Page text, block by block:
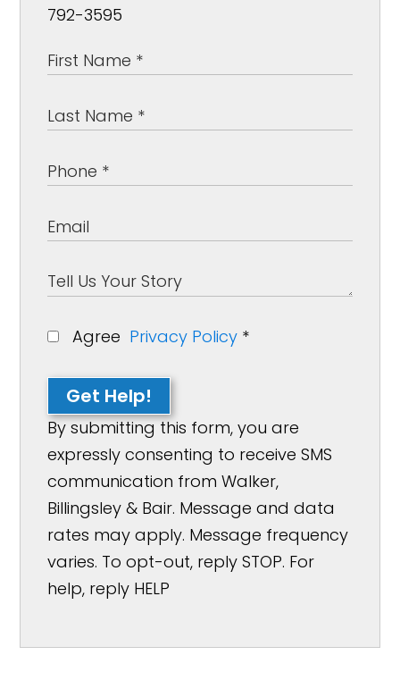
792-3595
Agree Privacy Policy *
Get Help!
By submitting this form, you are
expressly consenting to receive SMS
communication from Walker,
Billingsley & Bair. Message and data
rates may apply. Message frequency
varies. To opt-out, reply STOP. For
help, reply HELP